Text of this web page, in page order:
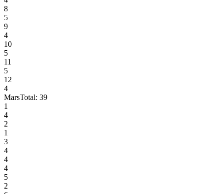
8
5
9
4
10
5
11
5
12
4
MarsTotal: 39
1
4
2
1
3
4
4
4
5
2